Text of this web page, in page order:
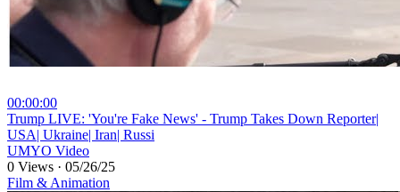
00:00:00
⁣Trump LIVE: 'You're Fake News' - Trump Takes Down Reporter|
USA| Ukraine| Iran| Russi
UMYO Video
0 Views · 05/26/25
Film & Animation